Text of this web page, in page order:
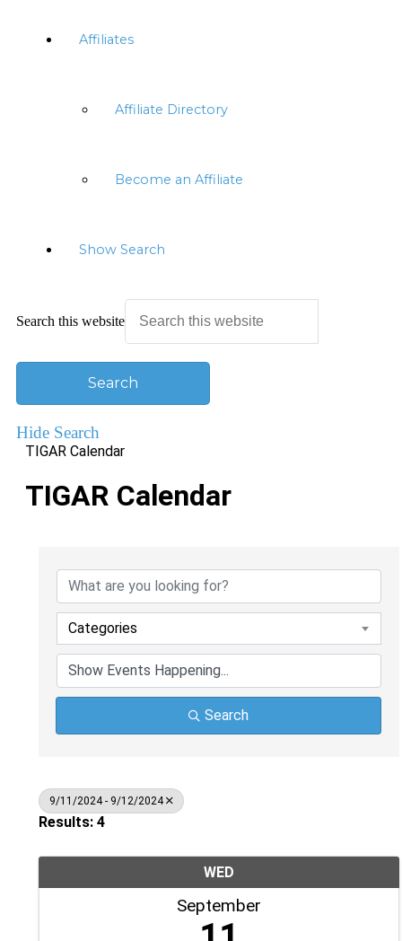
Affiliates
Affiliate Directory
Become an Affiliate
Show Search
Search this website
Hide Search
TIGAR Calendar
TIGAR Calendar
Categories
Search
9/11/2024 - 9/12/2024
Results: 4
WED
September